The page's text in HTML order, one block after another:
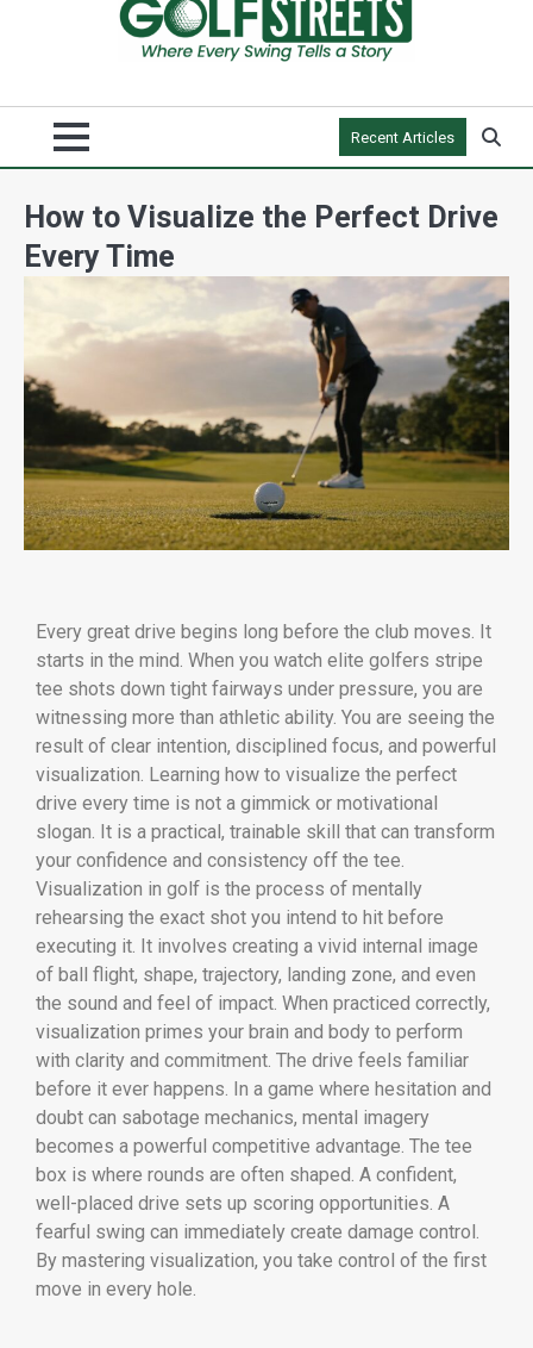
Recent Articles
How to Visualize the Perfect Drive
Every Time
Every great drive begins long before the club moves. It
starts in the mind. When you watch elite golfers stripe
tee shots down tight fairways under pressure, you are
witnessing more than athletic ability. You are seeing the
result of clear intention, disciplined focus, and powerful
visualization. Learning how to visualize the perfect
drive every time is not a gimmick or motivational
slogan. It is a practical, trainable skill that can transform
your confidence and consistency off the tee.
Visualization in golf is the process of mentally
rehearsing the exact shot you intend to hit before
executing it. It involves creating a vivid internal image
of ball flight, shape, trajectory, landing zone, and even
the sound and feel of impact. When practiced correctly,
visualization primes your brain and body to perform
with clarity and commitment. The drive feels familiar
before it ever happens. In a game where hesitation and
doubt can sabotage mechanics, mental imagery
becomes a powerful competitive advantage. The tee
box is where rounds are often shaped. A confident,
well-placed drive sets up scoring opportunities. A
fearful swing can immediately create damage control.
By mastering visualization, you take control of the first
move in every hole.